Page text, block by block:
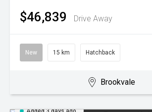
$46,839 Drive Away
New 15 km Hatchback
Brookvale